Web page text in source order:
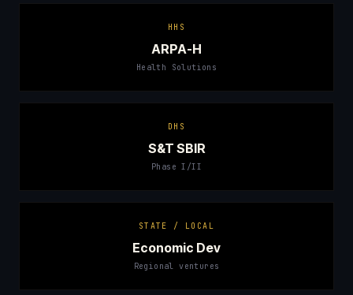
HHS
ARPA-H
Health Solutions
DHS
S&T SBIR
Phase I/II
STATE / LOCAL
Economic Dev
Regional ventures